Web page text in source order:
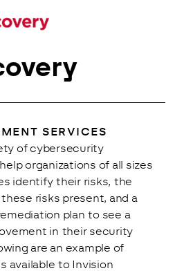
SERVICES
of cybersecurity
organizations of all sizes
identify their risks, the
risks present, and a
plan to see a
in their security
are an example of
available to Invision